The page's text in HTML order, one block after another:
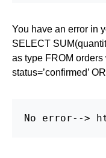
You have an error in
SELECT
as type FROM orders
status=’confirmed’
No error-->